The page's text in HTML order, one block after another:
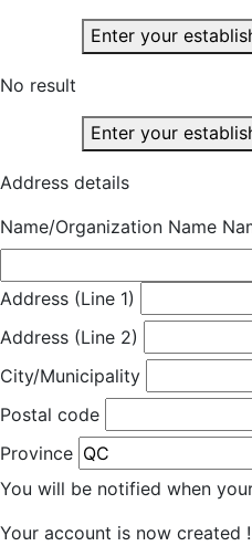
Enter your
No result
Enter your
Address details
Name/Organization Name
Address (Line 1)
Address (Line 2)
City/Municipality
Postal code
Province
You will be notified when
Your account is now created !